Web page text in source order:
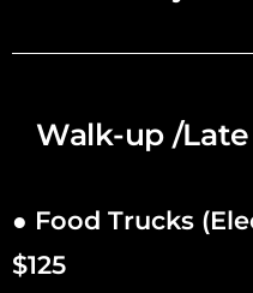
Walk-up /
● Food Trucks
$125